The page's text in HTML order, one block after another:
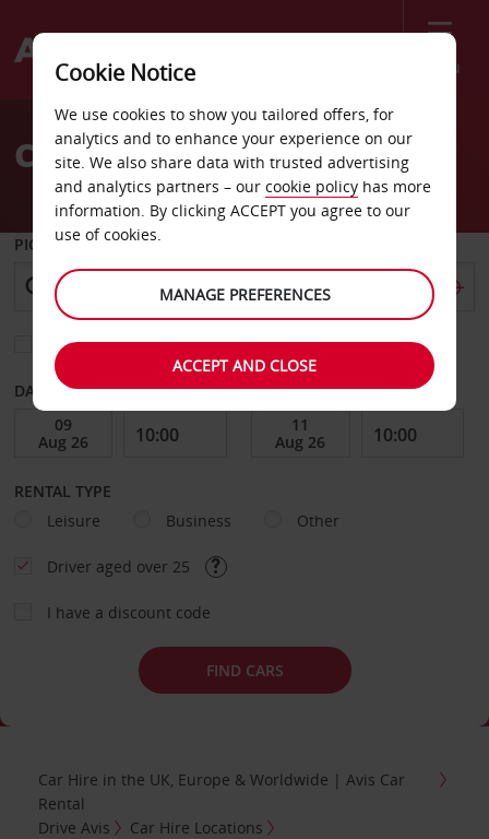
Menu
Welcome
AvisCar Hire Colorado
PICK-UP FROM
Choose a different return location
DATE FROM DATE TO
RENTAL TYPE
Leisure
Business Other
Driver aged over 25
I have a discount code
FIND CARS
Car Hire in the UK, Europe & Worldwide | Avis Car
Rental
Drive Avis
Car Hire Locations
Cookie Notice
We use cookies to show you tailored offers, for
analytics and to enhance your experience on our
site. We also share data with trusted advertising
and analytics partners – our cookie policy has more
information. By clicking ACCEPT you agree to our
use of cookies.
MANAGE PREFERENCES
ACCEPT AND CLOSE